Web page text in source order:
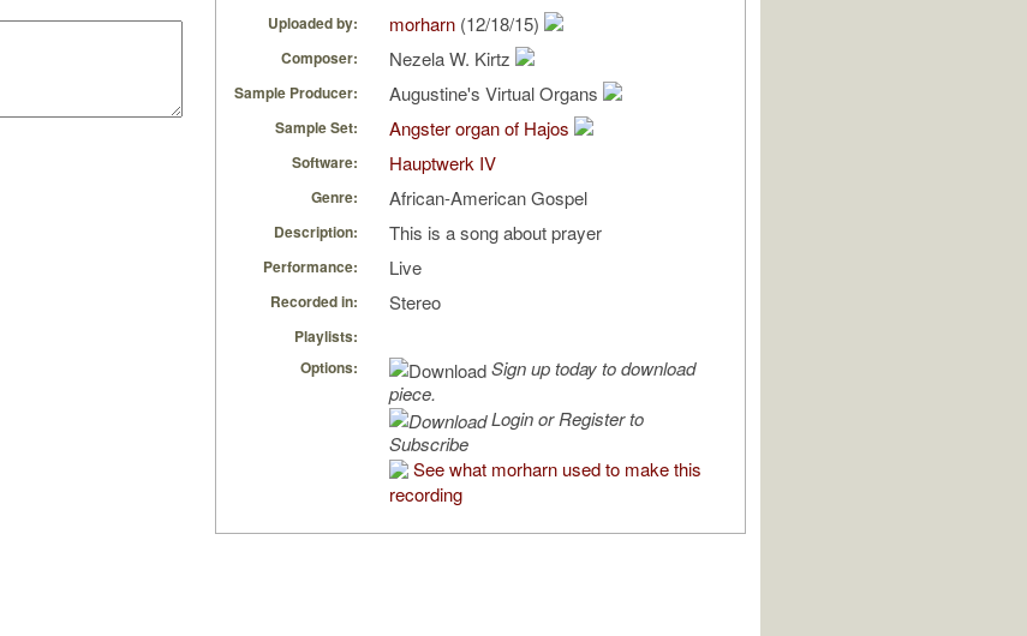
Uploaded by: morharn (12/18/15)
Composer: Nezela W. Kirtz
Sample Producer: Augustine's Virtual Organs
Sample Set: Angster organ of Hajos
Software: Hauptwerk IV
Genre: African-American Gospel
Description: This is a song about prayer
Performance: Live
Recorded in: Stereo
Playlists:
Options:
Sign up today to download
piece.
Login or Register to
Subscribe
See what morharn used to make this
recording